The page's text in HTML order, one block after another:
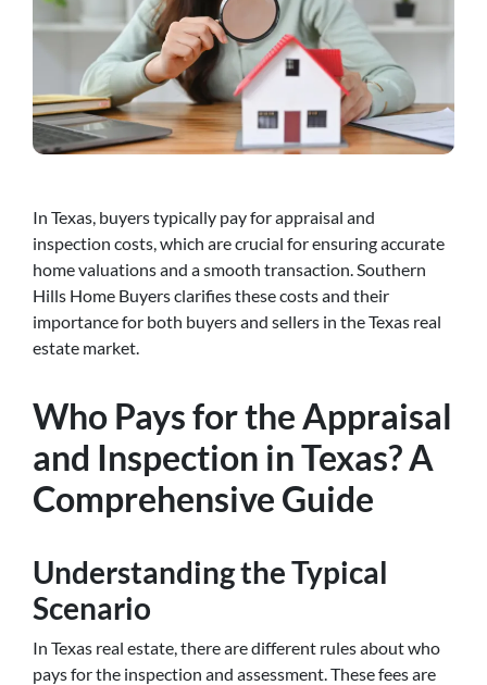
In Texas, buyers typically pay for appraisal and
inspection costs, which are crucial for ensuring accurate
home valuations and a smooth transaction. Southern
Hills Home Buyers clarifies these costs and their
importance for both buyers and sellers in the Texas real
estate market.
Who Pays for the Appraisal
and Inspection in Texas? A
Comprehensive Guide
Understanding the Typical
Scenario
In Texas real estate, there are different rules about who
pays for the inspection and assessment. These fees are